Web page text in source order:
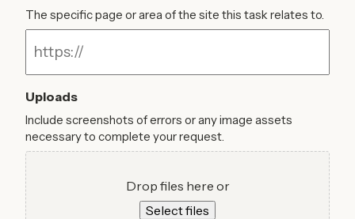
The specific page or area of the site this task relates to.
Uploads
Include screenshots of errors or any image assets
necessary to complete your request.
Drop files here or
Select files